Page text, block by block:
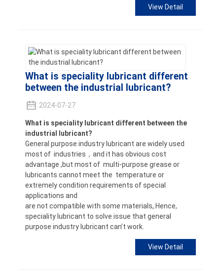
View Detail
What is speciality lubricant different
between the industrial lubricant?
2024-07-27
What is speciality lubricant different between the
industrial lubricant?
General purpose industry lubricant are widely used
most of industries，and it has obvious cost
advantage ,but most of multi-purpose grease or
lubricants cannot meet the temperature or
extremely condition requirements of special
applications and
are not compatible with some materials,.Hence,
speciality lubricant to solve issue that general
purpose industry lubricant can’t work.
View Detail